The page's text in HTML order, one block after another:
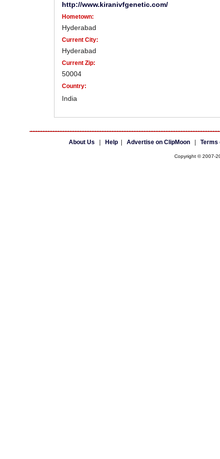
http://www.kiranivfgenetic.com/
Hometown:
Hyderabad
Current City:
Hyderabad
Current Zip:
50004
Country:
India
About Us Help| Advertise on ClipMoon| Terms
Copyright © 2007-